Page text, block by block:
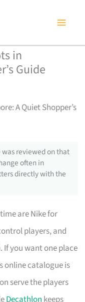
in
Guide
A Quiet Shopper’s
reviewed on that
often in
directly with the
are Nike for
players, and
If you want one place
online catalogue is
serve the players
Decathlon keeps